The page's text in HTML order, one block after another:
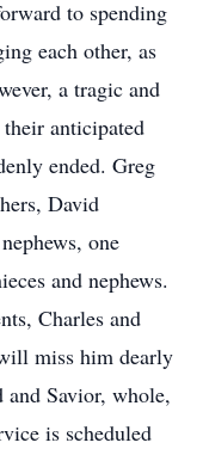
to spending
each other, as
a tragic and
anticipated
ended. Greg
David
one
and nephews.
Charles and
miss him dearly
Savior, whole,
is scheduled